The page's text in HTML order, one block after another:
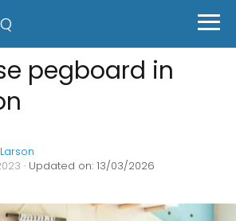
pegboard in
· Updated on: 13/03/2026